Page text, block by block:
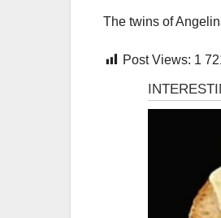
The twins of
Post Views: 1